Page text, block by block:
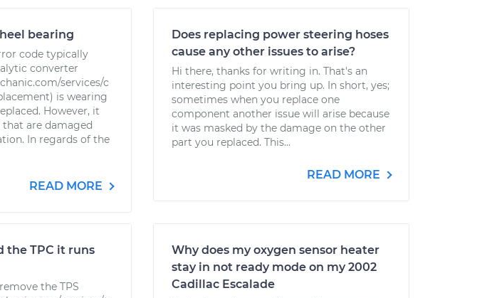
bearing
code typically
converter
services/c
is wearing
However, it
that are damaged
In regards of the
READ MORE
Does replacing power steering hoses
cause any other issues to arise?
Hi there, thanks for writing in. That's an
interesting point you bring up. In short, yes;
sometimes when you replace one
component another issue will arise because
it was masked by the damage on the other
part you replaced. This...
READ MORE
the TPC it runs
the TPS
Why does my oxygen sensor heater
stay in not ready mode on my 2002
Cadillac Escalade